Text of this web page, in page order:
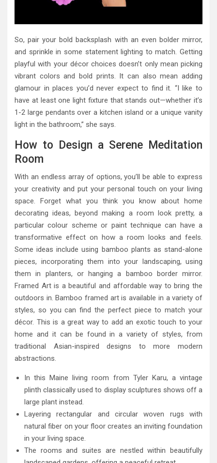
So, pair your bold backsplash with an even bolder mirror,
and sprinkle in some statement lighting to match. Getting
playful with your décor choices doesn’t only mean picking
vibrant colors and bold prints. It can also mean adding
glamour in places you’d never expect to find it. “I like to
have at least one light fixture that stands out—whether it’s
1-2 large pendants over a kitchen island or a unique vanity
light in the bathroom,” she says.
How to Design a Serene Meditation
Room
With an endless array of options, you’ll be able to express
your creativity and put your personal touch on your living
space. Forget what you think you know about home
decorating ideas, beyond making a room look pretty, a
particular colour scheme or paint technique can have a
transformative effect on how a room looks and feels.
Some ideas include using bamboo plants as stand-alone
pieces, incorporating them into your landscaping, using
them in planters, or hanging a bamboo border mirror.
Framed Art is a beautiful and affordable way to bring the
outdoors in. Bamboo framed art is available in a variety of
styles, so you can find the perfect piece to match your
décor. This is a great way to add an exotic touch to your
home and it can be found in a variety of styles, from
traditional Asian-inspired designs to more modern
abstractions.
In this Maine living room from Tyler Karu, a vintage
plinth classically used to display sculptures shows off a
large plant instead.
Layering rectangular and circular woven rugs with
natural fiber on your floor creates an inviting foundation
in your living space.
The rooms and suites are nestled within beautifully